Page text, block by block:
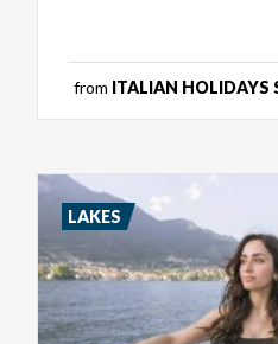
from ITALIAN HOLIDAYS
LAKES